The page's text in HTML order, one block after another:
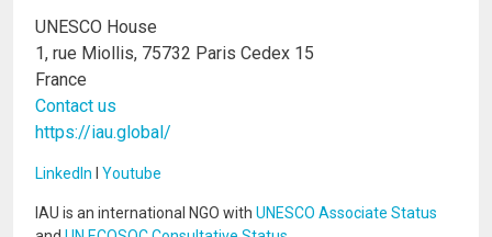
UNESCO House
1, rue Miollis, 75732 Paris Cedex 15
France
Contact us
https://iau.global/
LinkedIn I Youtube
IAU is an international NGO with UNESCO Associate Status